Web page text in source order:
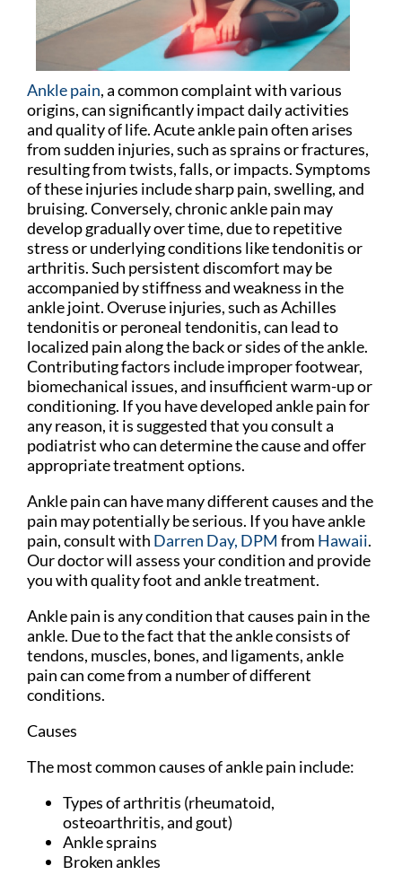
Ankle pain, a common complaint with various
origins, can significantly impact daily activities
and quality of life. Acute ankle pain often arises
from sudden injuries, such as sprains or fractures,
resulting from twists, falls, or impacts. Symptoms
of these injuries include sharp pain, swelling, and
bruising. Conversely, chronic ankle pain may
develop gradually over time, due to repetitive
stress or underlying conditions like tendonitis or
arthritis. Such persistent discomfort may be
accompanied by stiffness and weakness in the
ankle joint. Overuse injuries, such as Achilles
tendonitis or peroneal tendonitis, can lead to
localized pain along the back or sides of the ankle.
Contributing factors include improper footwear,
biomechanical issues, and insufficient warm-up or
conditioning. If you have developed ankle pain for
any reason, it is suggested that you consult a
podiatrist who can determine the cause and offer
appropriate treatment options.
Ankle pain can have many different causes and the
pain may potentially be serious. If you have ankle
pain, consult with Darren Day, DPM from Hawaii.
Our doctorwill assess your condition and provide
you with quality foot and ankle treatment.
Ankle pain is any condition that causes pain in the
ankle. Due to the fact that the ankle consists of
tendons, muscles, bones, and ligaments, ankle
pain can come from a number of different
conditions.
Causes
The most common causes of ankle pain include:
Types of arthritis (rheumatoid,
osteoarthritis, and gout)
Ankle sprains
Broken ankles